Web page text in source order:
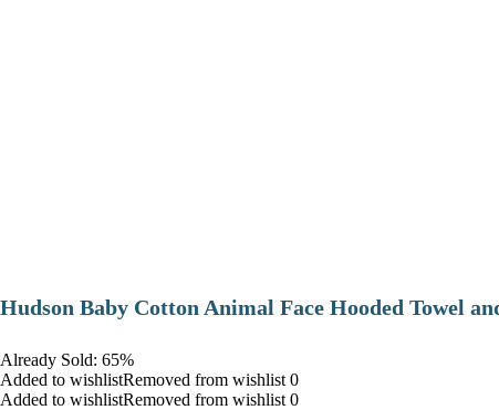
Hudson Baby Cotton Animal Face Hooded Towel
Already Sold: 65%
Added to wishlistRemoved from wishlist 0
Added to wishlistRemoved from wishlist 0